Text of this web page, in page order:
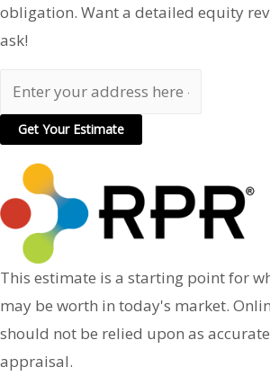
obligation. Want a detailed equity
ask!
This estimate is a starting point for
may be worth in today's market.
should not be relied upon as
appraisal.